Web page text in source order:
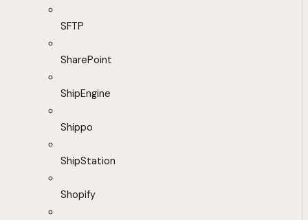
SFTP
SharePoint
ShipEngine
Shippo
ShipStation
Shopify